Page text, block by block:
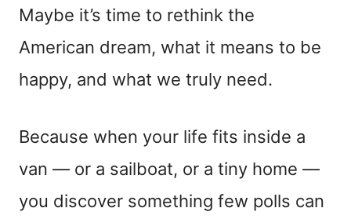
Maybe it’s time to rethink the
American dream, what it means to be
happy, and what we truly need.
Because when your life fits inside a
van — or a sailboat, or a tiny home —
you discover something few polls can